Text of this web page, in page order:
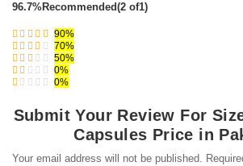
96.7%Recommended(2 of1)
90%
70%
50%
0%
0%
Submit Your Review For
Capsules Price in
Your email address will not be published.